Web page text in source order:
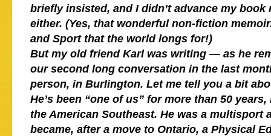
briefly insisted, and I didn’t advance my
either. (Yes, that wonderful non-fiction
and Sport that the world longs for!)
But my old friend Karl was writing — as he
our second long conversation in the last
person, in Burlington. Let me tell you a bit
He’s been “one of us” for more than 50
the American Southeast. He was a multisport
became, after a move to Ontario, a Physical